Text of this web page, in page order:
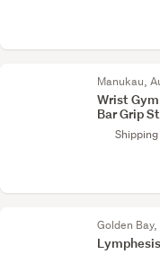
Manukau,
Wrist
Bar Grip
Golden